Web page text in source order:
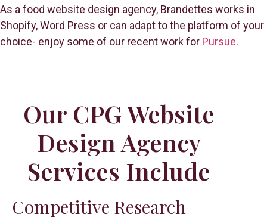
As a food website design agency, Brandettes works in
Shopify, Word Press or can adapt to the platform of your
choice- enjoy some of our recent work for Pursue.
Our CPG Website
Design Agency
Services Include​
Competitive Research